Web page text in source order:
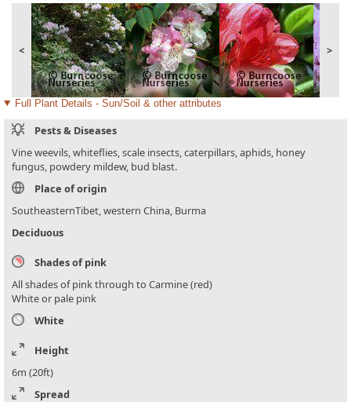
< >
Full Plant Details - Sun/Soil & other attributes
Pests & Diseases
Vine weevils, whiteflies, scale insects, caterpillars, aphids, honey
fungus, powdery mildew, bud blast.
Place of origin
SoutheasternTibet, western China, Burma
Deciduous
Shades of pink
All shades of pink through to Carmine (red)
White or pale pink
White
Height
6m (20ft)
Spread